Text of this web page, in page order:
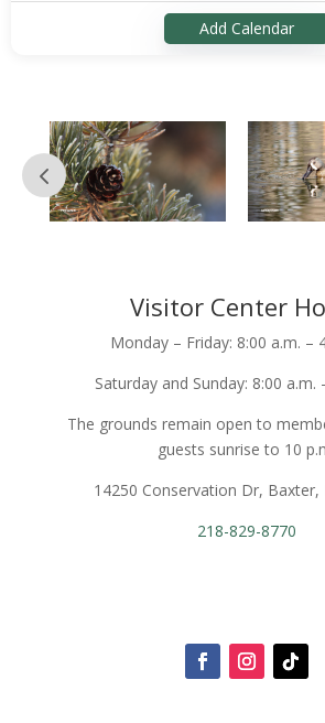
Add Calendar
Visitor Center
Monday – Friday: 8:00 a.m. –
Saturday and Sunday: 8:00 a.m.
The grounds remain open to
guests sunrise to 10
14250 Conservation Dr, Baxter,
218-829-8770